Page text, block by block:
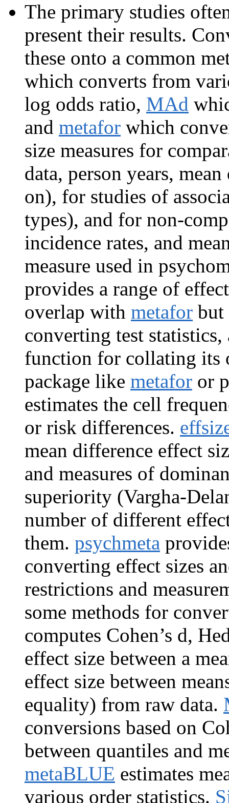
The primary studies
present their results.
these onto a common
which converts from
log odds ratio, MAd
and metafor which
size measures for
data, person years,
on), for studies of
types), and for non-
incidence rates, and
measure used in
provides a range of
overlap with metafor but
converting test
function for collating its
package like metafor or
estimates the cell
or risk differences.
mean difference effect
and measures of
superiority (Vargha-
number of different
them. psychmeta
converting effect sizes
restrictions and
some methods for
computes Cohen’s d,
effect size between a
effect size between
equality) from raw data.
conversions based on
between quantiles and
metaBLUE estimates
various order statistics.